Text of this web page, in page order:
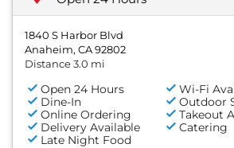
1840 S Harbor Blvd
Anaheim, CA 92802
Distance 3.0 mi
Open 24 Hours
Wi-Fi
Dine-In
Outdoor
Online Ordering
Takeout
Delivery Available
Catering
Late Night Food